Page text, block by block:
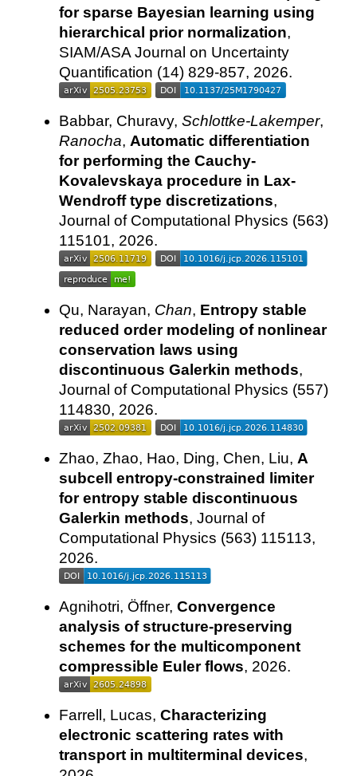
for sparse Bayesian learning using
hierarchical prior normalization,
SIAM/ASA Journal on Uncertainty
Quantification (14) 829-857, 2026.
Babbar, Churavy, Schlottke-Lakemper,
Ranocha, Automatic differentiation
for performing the Cauchy-
Kovalevskaya procedure in Lax-
Wendroff type discretizations,
Journal of Computational Physics (563)
115101, 2026.
Qu, Narayan, Chan, Entropy stable
reduced order modeling of nonlinear
conservation laws using
discontinuous Galerkin methods,
Journal of Computational Physics (557)
114830, 2026.
Zhao, Zhao, Hao, Ding, Chen, Liu, A
subcell entropy-constrained limiter
for entropy stable discontinuous
Galerkin methods, Journal of
Computational Physics (563) 115113,
2026.
Agnihotri, Öffner, Convergence
analysis of structure-preserving
schemes for the multicomponent
compressible Euler flows, 2026.
Farrell, Lucas, Characterizing
electronic scattering rates with
transport in multiterminal devices,